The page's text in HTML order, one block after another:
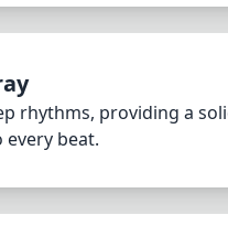
rhythms, providing a
beat.